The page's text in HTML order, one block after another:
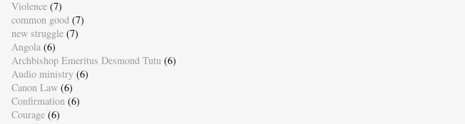
Violence (7)
common good (7)
new struggle (7)
Angola (6)
Archbishop Emeritus Desmond Tutu (6)
Audio ministry (6)
Canon Law (6)
Confirmation (6)
Courage (6)